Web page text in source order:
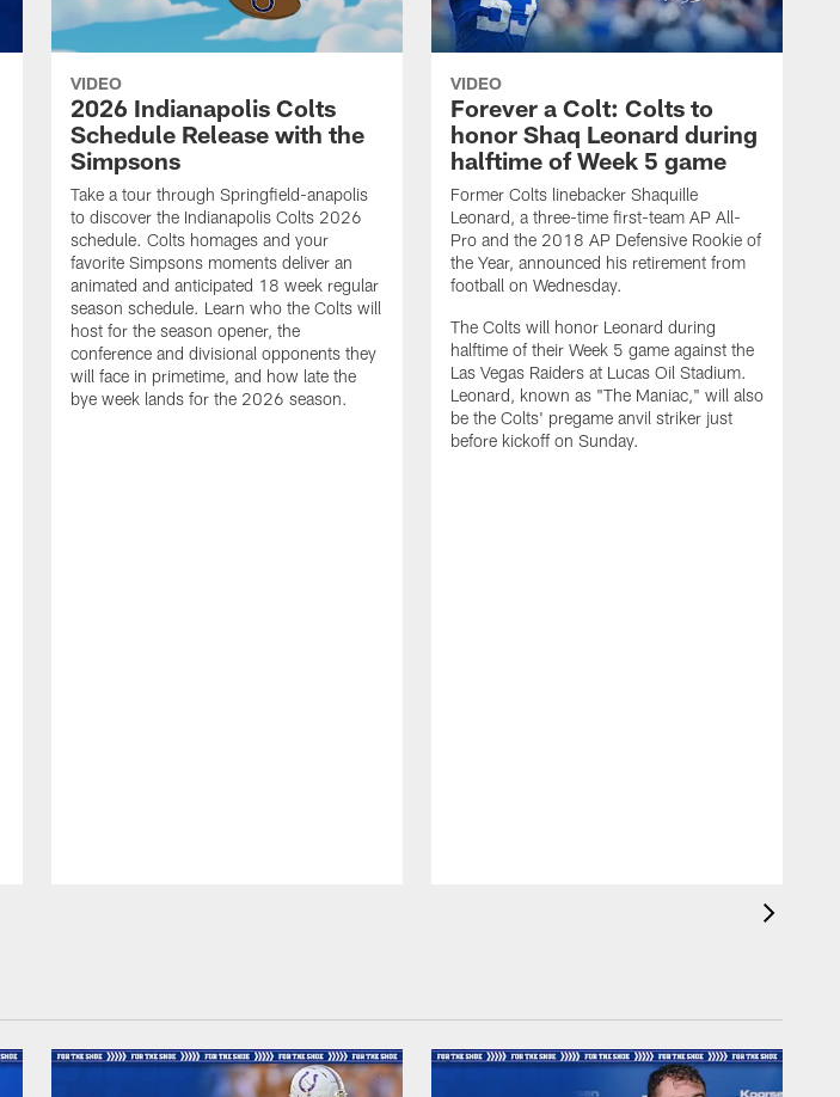
VIDEO
2026 Indianapolis Colts
Schedule Release with the
Simpsons
Take a tour through Springfield-anapolis
to discover the Indianapolis Colts 2026
schedule. Colts homages and your
favorite Simpsons moments deliver an
animated and anticipated 18 week regular
season schedule. Learn who the Colts will
host for the season opener, the
conference and divisional opponents they
will face in primetime, and how late the
bye week lands for the 2026 season.
VIDEO
Forever a Colt: Colts to
honor Shaq Leonard during
halftime of Week 5 game
Former Colts linebacker Shaquille
Leonard, a three-time first-team AP All-
Pro and the 2018 AP Defensive Rookie of
the Year, announced his retirement from
football on Wednesday.
The Colts will honor Leonard during
halftime of their Week 5 game against the
Las Vegas Raiders at Lucas Oil Stadium.
Leonard, known as "The Maniac," will also
be the Colts' pregame anvil striker just
before kickoff on Sunday.